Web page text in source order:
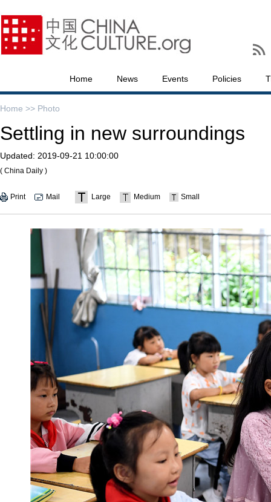
Home News Events Policies
Home >> Photo
Settling in new surroundings
Updated: 2019-09-21 10:00:00
( China Daily )
Print Mail Large Medium Small